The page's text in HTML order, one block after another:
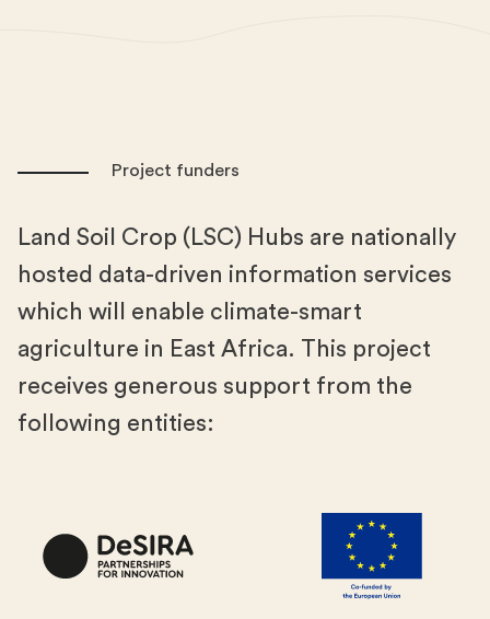
Project funders
Land Soil Crop (LSC) Hubs are nationally
hosted data-driven information services
which will enable climate-smart
agriculture in East Africa. This project
receives generous support from the
following entities: